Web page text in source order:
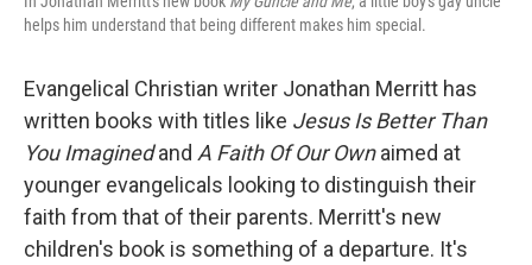
helps him understand that being different makes him special.
Evangelical Christian writer Jonathan Merritt has
written books with titles like Jesus Is Better Than
You Imaginedand A Faith Of Our Ownaimed at
younger evangelicals looking to distinguish their
faith from that of their parents. Merritt's new
children's book is something of a departure. It's